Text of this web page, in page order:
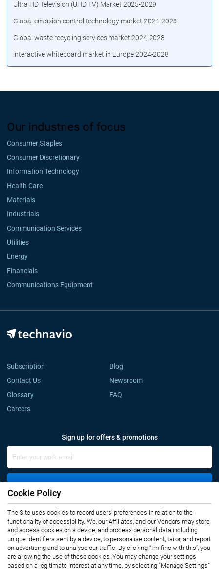
Ultra HD Television (UHD TV) Market 2025-2029
Global emission control technology market 2024-2028
Global waste recycling services market 2024-2028
interactive whiteboard market in Europe 2024-2028
Our industries of focus
Consumer Staples
Consumer Discretionary
Information Technology
Health Care
Materials
Industrials
Communication Services
Utilities
Energy
Financials
Communications Equipment
Subscription
Blog
Contact Us
Newsroom
Glossary
FAQ
Careers
Sign up for offers & promotions
Connect with us
Cookie Policy
The Site uses cookies to record users' preferences in relation to the
functionality of accessibility. We, our Affiliates, and our Vendors may store
and access cookies on a device, and process personal data including
unique identifiers sent by a device, to personalise content, tailor, and report
on advertising and to analyse our traffic. By clicking “I’m fine with this”, you
are allowing the use of these cookies. You may change your settings
based on a legitimate interest at any time, by selecting “Manage Settings”